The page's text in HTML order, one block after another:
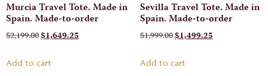
Murcia Travel Tote. Made in
Spain. Made-to-order
$2,199.00$1,649.25
Add to cart
Sevilla Travel Tote. Made in
Spain. Made-to-order
$1,999.00$1,499.25
Add to cart